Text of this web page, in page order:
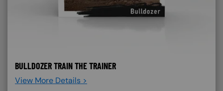
BULLDOZER TRAIN THE TRAINER
View More Details >